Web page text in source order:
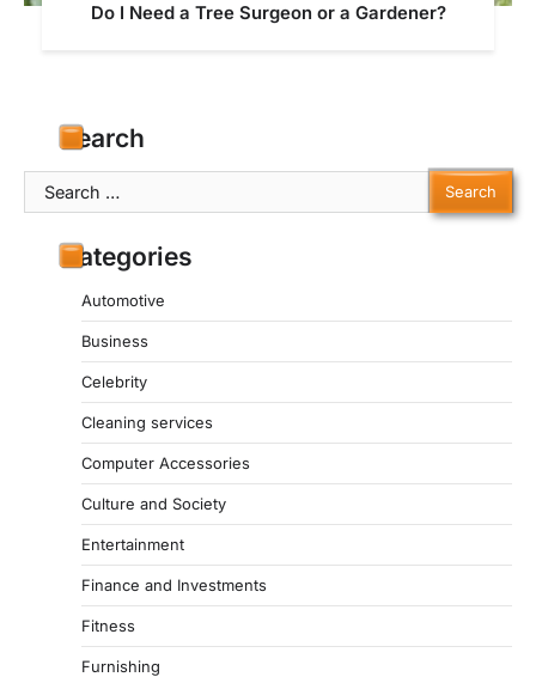
Do I Need a Tree Surgeon or a Gardener?
Search
Search
for:
Categories
Automotive
Business
Celebrity
Cleaning services
Computer Accessories
Culture and Society
Entertainment
Finance and Investments
Fitness
Furnishing